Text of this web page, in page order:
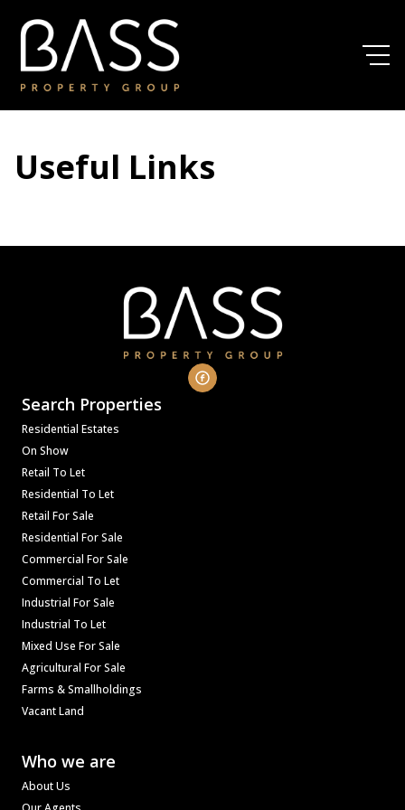
Useful Links
Search Properties
Residential Estates
On Show
Retail To Let
Residential To Let
Retail For Sale
Residential For Sale
Commercial For Sale
Commercial To Let
Industrial For Sale
Industrial To Let
Mixed Use For Sale
Agricultural For Sale
Farms & Smallholdings
Vacant Land
Who we are
About Us